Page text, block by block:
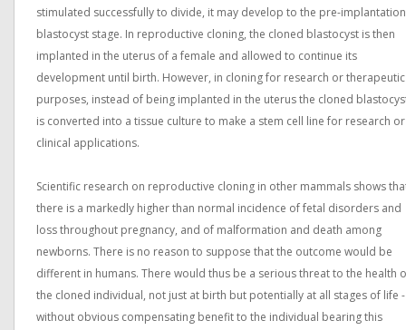
stimulated successfully to divide, it may develop to the pre-implantation
blastocyst stage. In reproductive cloning, the cloned blastocyst is then
implanted in the uterus of a female and allowed to continue its
development until birth. However, in cloning for research or therapeutic
purposes, instead of being implanted in the uterus the cloned
is converted into a tissue culture to make a stem cell line for research or
clinical applications.
Scientific research on reproductive cloning in other mammals shows
there is a markedly higher than normal incidence of fetal disorders and
loss throughout pregnancy, and of malformation and death among
newborns. There is no reason to suppose that the outcome would be
different in humans. There would thus be a serious threat to the health
the cloned individual, not just at birth but potentially at all stages of life -
without obvious compensating benefit to the individual bearing this